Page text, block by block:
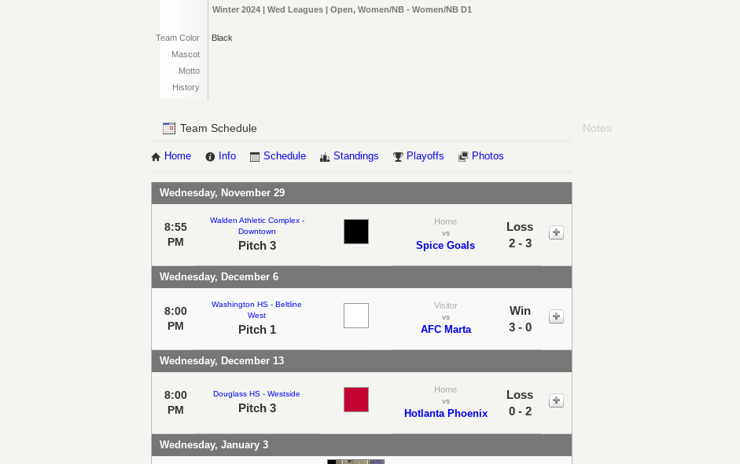
Winter 2024 | Wed Leagues | Open, Women/NB - Women/NB D1
Team Color
Black
Mascot
Motto
History
Team Schedule
Home Info Schedule Standings Playoffs Photos
Wednesday, November 29
8:55
PM
Walden Athletic Complex -
Downtown
Pitch 3
Home
vs
Spice Goals
Loss
2 - 3
Wednesday, December 6
8:00
PM
Washington HS - Beltline
West
Pitch 1
Visitor
vs
AFC Marta
Win
3 - 0
Wednesday, December 13
8:00
PM
Douglass HS - Westside
Pitch 3
Home
vs
Hotlanta Phoenix
Loss
0 - 2
Wednesday, January 3
Notes